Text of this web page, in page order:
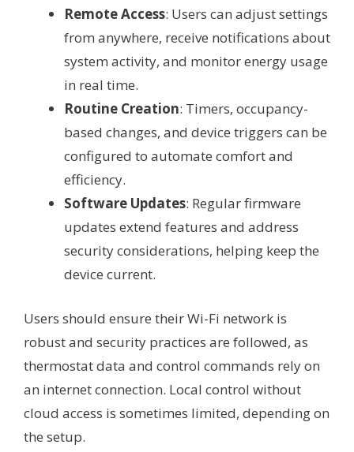
Remote Access: Users can adjust settings
from anywhere, receive notifications about
system activity, and monitor energy usage
in real time.
Routine Creation: Timers, occupancy-
based changes, and device triggers can be
configured to automate comfort and
efficiency.
Software Updates: Regular firmware
updates extend features and address
security considerations, helping keep the
device current.
Users should ensure their Wi-Fi network is
robust and security practices are followed, as
thermostat data and control commands rely on
an internet connection. Local control without
cloud access is sometimes limited, depending on
the setup.